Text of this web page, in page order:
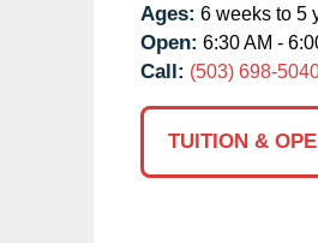
Ages: 6 weeks to 5
Open: 6:30 AM -
Call: (503) 698-
TUITION &